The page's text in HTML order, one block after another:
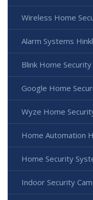
Wireless Home
Alarm Systems
Blink Home
Google Home
Wyze Home
Home Automation
Home Security
Indoor Security